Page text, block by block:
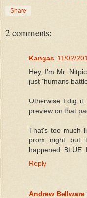
Share
2 comments:
Kangas 11/02/
Hey, I'm Mr.
just "humans
Otherwise I dig
preview on that
That's too much
prom night but
happened. BLUE.
Reply
Andrew Bellware